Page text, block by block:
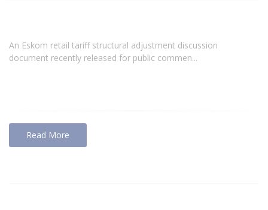
An Eskom retail tariff structural adjustment discussion
document recently released for public commen...
Read More